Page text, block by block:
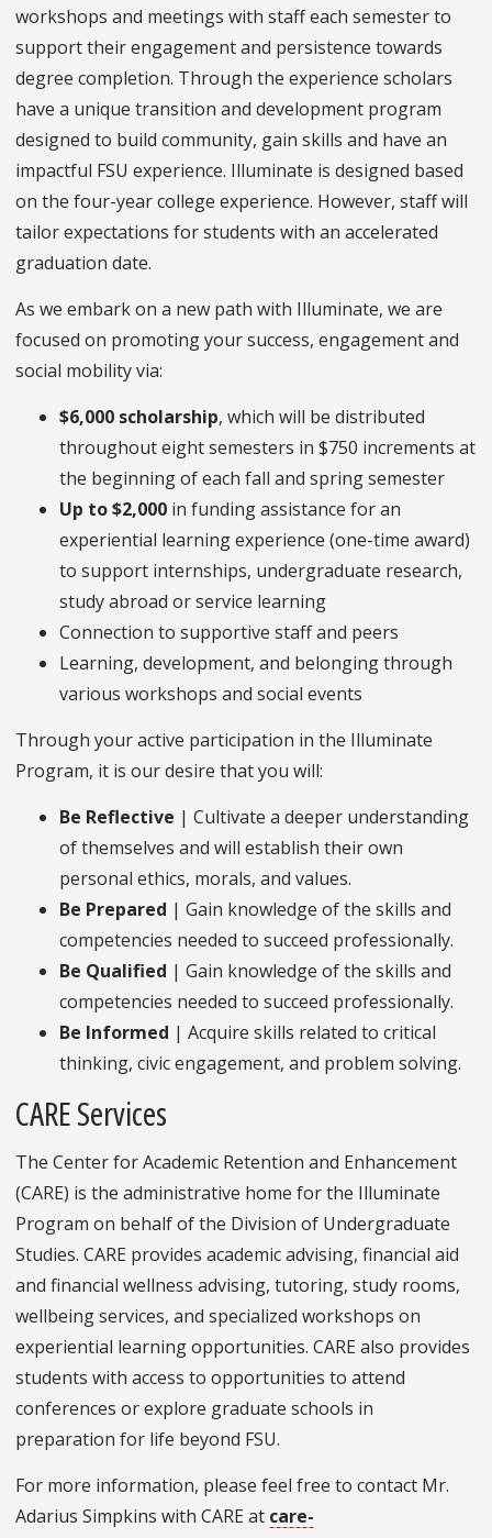
workshops and meetings with staff each semester to
support their engagement and persistence towards
degree completion. Through the experience scholars
have a unique transition and development program
designed to build community, gain skills and have an
impactful FSU experience. Illuminate is designed based
on the four-year college experience. However, staff will
tailor expectations for students with an accelerated
graduation date.
As we embark on a new path with Illuminate, we are
focused on promoting your success, engagement and
social mobility via:
$6,000 scholarship, which will be distributed
throughout eight semesters in $750 increments at
the beginning of each fall and spring semester
Up to $2,000 in funding assistance for an
experiential learning experience (one-time award)
to support internships, undergraduate research,
study abroad or service learning
Connection to supportive staff and peers
Learning, development, and belonging through
various workshops and social events
Through your active participation in the Illuminate
Program, it is our desire that you will:
Be Reflective | Cultivate a deeper understanding
of themselves and will establish their own
personal ethics, morals, and values.
Be Prepared | Gain knowledge of the skills and
competencies needed to succeed professionally.
Be Qualified | Gain knowledge of the skills and
competencies needed to succeed professionally.
Be Informed | Acquire skills related to critical
thinking, civic engagement, and problem solving.
CARE Services
The Center for Academic Retention and Enhancement
(CARE) is the administrative home for the Illuminate
Program on behalf of the Division of Undergraduate
Studies. CARE provides academic advising, financial aid
and financial wellness advising, tutoring, study rooms,
wellbeing services, and specialized workshops on
experiential learning opportunities. CARE also provides
students with access to opportunities to attend
conferences or explore graduate schools in
preparation for life beyond FSU.
For more information, please feel free to contact Mr.
Adarius Simpkins with CARE at care-